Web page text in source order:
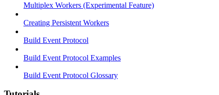
Multiplex Workers (Experimental Feature)
Creating Persistent Workers
Build Event Protocol
Build Event Protocol Examples
Build Event Protocol Glossary